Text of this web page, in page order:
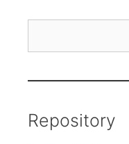
Repository